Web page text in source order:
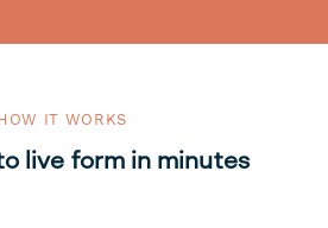
IT WORKS
live form in minutes